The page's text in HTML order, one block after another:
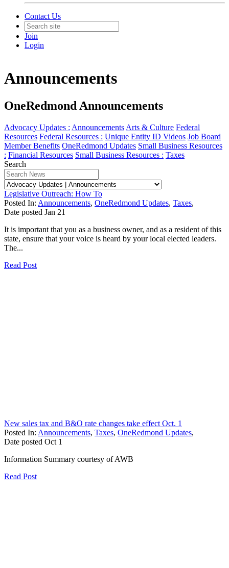
Contact Us
Join
Login
Announcements
OneRedmond Announcements
Advocacy Updates : Announcements Arts & Culture Federal
Resources Federal Resources : Unique Entity ID Videos Job Board
Member Benefits OneRedmond Updates Small Business Resources
: Financial Resources Small Business Resources : Taxes
Search
Legislative Outreach: How To
Posted In: Announcements, OneRedmond Updates, Taxes,
Date posted Jan 21
It is important that you as a business owner, and as a resident of this
state, ensure that your voice is heard by your local elected leaders.
The...
Read Post
New sales tax and B&O rate changes take effect Oct. 1
Posted In: Announcements, Taxes, OneRedmond Updates,
Date posted Oct 1
Information Summary courtesy of AWB
Read Post